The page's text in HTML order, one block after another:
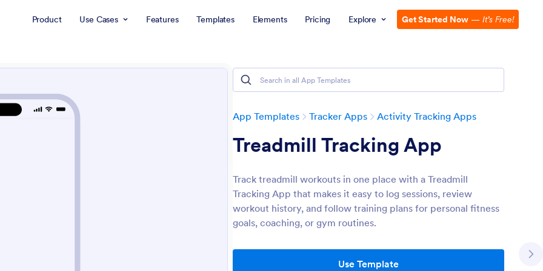
Product Use Cases Features Templates Elements Pricing Explore Get Started Now — It’s Free!
App Templates Tracker Apps Activity Tracking Apps
Treadmill Tracking App
Track treadmill workouts in one place with a Treadmill
Tracking App that makes it easy to log sessions, review
workout history, and follow training plans for personal fitness
goals, coaching, or gym routines.
Use Template